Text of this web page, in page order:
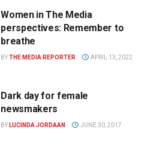
Women in The Media
perspectives: Remember to
breathe
BYTHE MEDIA REPORTER APRIL 13, 2022
Dark day for female
newsmakers
BY LUCINDA JORDAAN JUNE 30, 2017